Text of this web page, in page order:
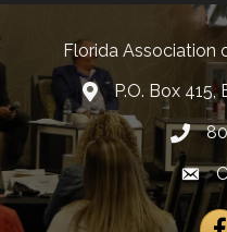
Florida Association
lcation icon
P.O. Box 415,
Phone